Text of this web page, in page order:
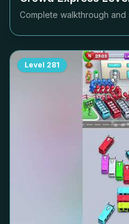
Complete walkthrough
Level 281